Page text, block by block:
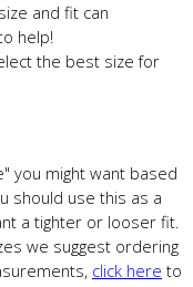
and fit can
help!
the best size for
you might want based
should use this as a
a tighter or looser fit.
we suggest ordering
click here to